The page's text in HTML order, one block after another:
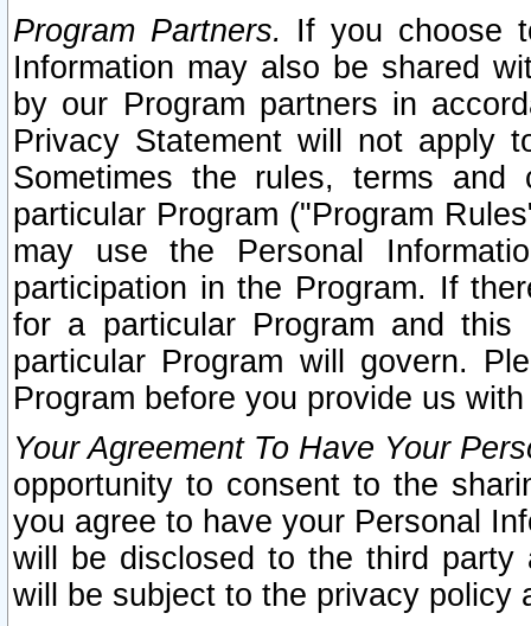
Program Partners. If you choose
Information may also be shared
by our Program partners in
Privacy Statement will not apply
Sometimes the rules, terms
particular Program ("Program
may use the Personal
participation in the Program. If
for a particular Program and
particular Program will govern.
Program before you provide us
Your Agreement To Have Your
opportunity to consent to the
you agree to have your Personal
will be disclosed to the third party
will be subject to the privacy policy